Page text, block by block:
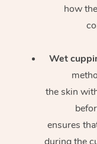
how
Wet
the skin
ensures
during the